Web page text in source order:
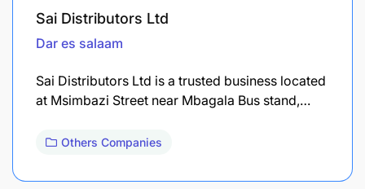
Sai Distributors Ltd
Dar es salaam
Sai Distributors Ltd is a trusted business located
at Msimbazi Street near Mbagala Bus stand,…
Others Companies